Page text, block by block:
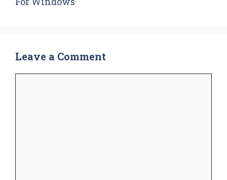
Leave a Comment